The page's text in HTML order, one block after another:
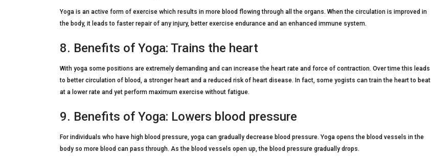
Yoga is an active form of exercise which results in more blood flowing through all the organs. When the circulation is improved in
the body, it leads to faster repair of any injury, better exercise endurance and an enhanced immune system.
8. Benefits of Yoga: Trains the heart
With yoga some positions are extremely demanding and can increase the heart rate and force of contraction. Over time this leads
to better circulation of blood, a stronger heart and a reduced risk of heart disease. In fact, some yogists can train the heart to beat
at a lower rate and yet perform maximum exercise without fatigue.
9. Benefits of Yoga: Lowers blood pressure
For individuals who have high blood pressure, yoga can gradually decrease blood pressure. Yoga opens the blood vessels in the
body so more blood can pass through. As the blood vessels open up, the blood pressure gradually drops.